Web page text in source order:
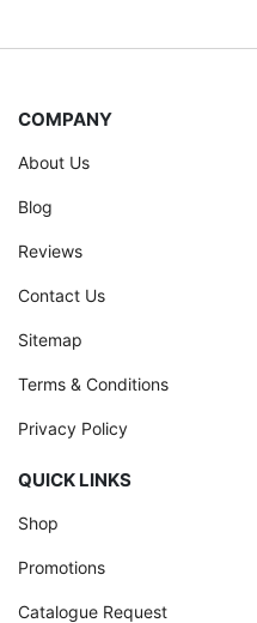
COMPANY
About Us
Blog
Reviews
Contact Us
Sitemap
Terms & Conditions
Privacy Policy
QUICK LINKS
Shop
Promotions
Catalogue Request